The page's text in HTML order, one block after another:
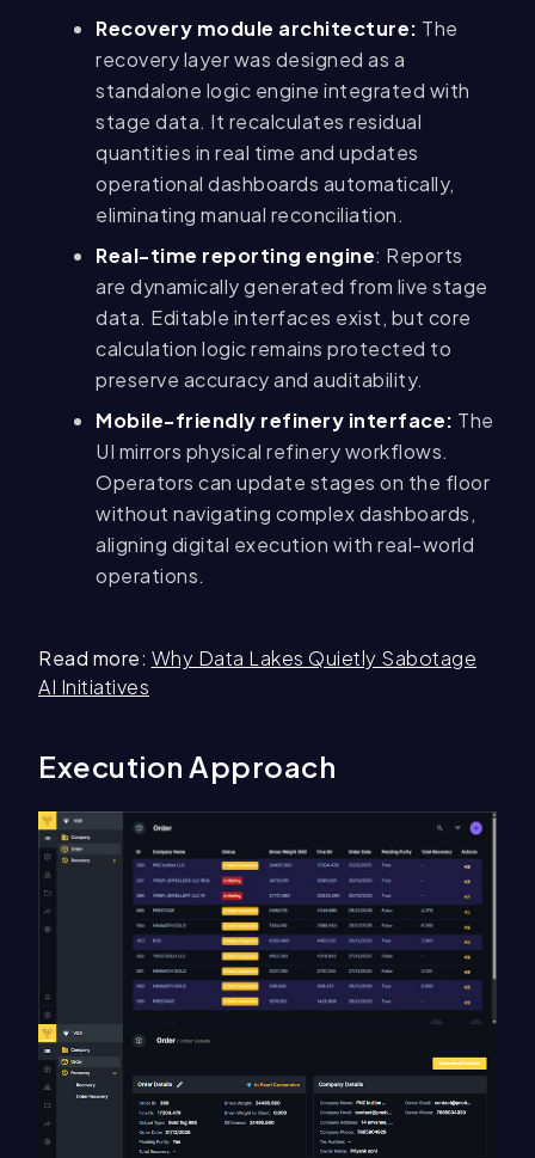
Recovery module architecture: The
recovery layer was designed as a
standalone logic engine integrated with
stage data. It recalculates residual
quantities in real time and updates
operational dashboards automatically,
eliminating manual reconciliation.
Real-time reporting engine: Reports
are dynamically generated from live stage
data. Editable interfaces exist, but core
calculation logic remains protected to
preserve accuracy and auditability.
Mobile-friendly refinery interface: The
UI mirrors physical refinery workflows.
Operators can update stages on the floor
without navigating complex dashboards,
aligning digital execution with real-world
operations.
Read more: Why Data Lakes Quietly Sabotage
AI Initiatives
Execution Approach